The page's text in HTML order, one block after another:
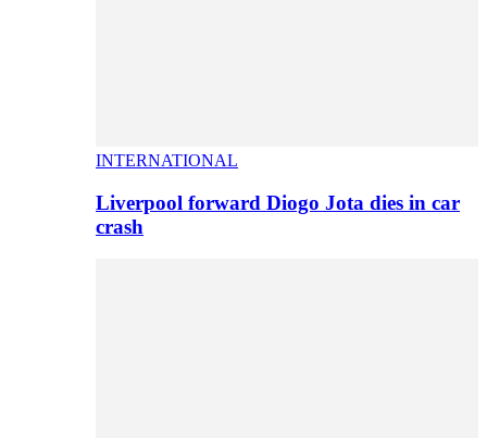
INTERNATIONAL
Liverpool forward Diogo Jota dies in car
crash